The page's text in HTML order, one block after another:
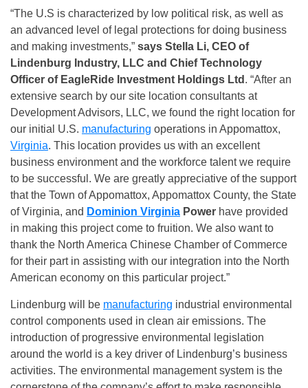
“The U.S is characterized by low political risk, as well as
an advanced level of legal protections for doing business
and making investments,” says Stella Li, CEO of
Lindenburg Industry, LLC and Chief Technology
Officer of EagleRide Investment Holdings Ltd . “After an
extensive search by our site location consultants at
Development Advisors, LLC, we found the right location for
our initial U.S. manufacturing operations in Appomattox,
Virginia. This location provides us with an excellent
business environment and the workforce talent we require
to be successful. We are greatly appreciative of the support
that the Town of Appomattox, Appomattox County, the State
of Virginia, and Dominion Virginia Power have provided
in making this project come to fruition. We also want to
thank the North America Chinese Chamber of Commerce
for their part in assisting with our integration into the North
American economy on this particular project.”
Lindenburg will be manufacturing industrial environmental
control components used in clean air emissions. The
introduction of progressive environmental legislation
around the world is a key driver of Lindenburg’s business
activities. The environmental management system is the